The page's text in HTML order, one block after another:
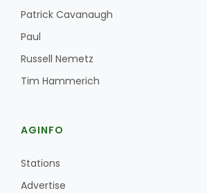
Washington State Farm Bureau Report
Patrick Cavanaugh
Paul
Russell Nemetz
Tim Hammerich
AGINFO
Stations
Advertise